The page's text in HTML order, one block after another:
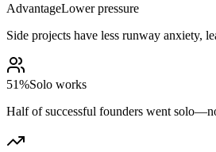
AdvantageLower pressure
Side projects have less runway anxiety,
51%Solo works
Half of successful founders went